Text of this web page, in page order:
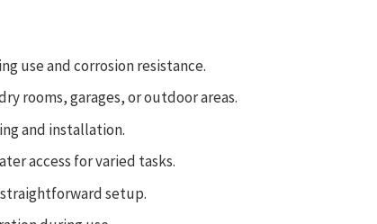
use and corrosion resistance.
rooms, garages, or outdoor areas.
and installation.
access for varied tasks.
setup.